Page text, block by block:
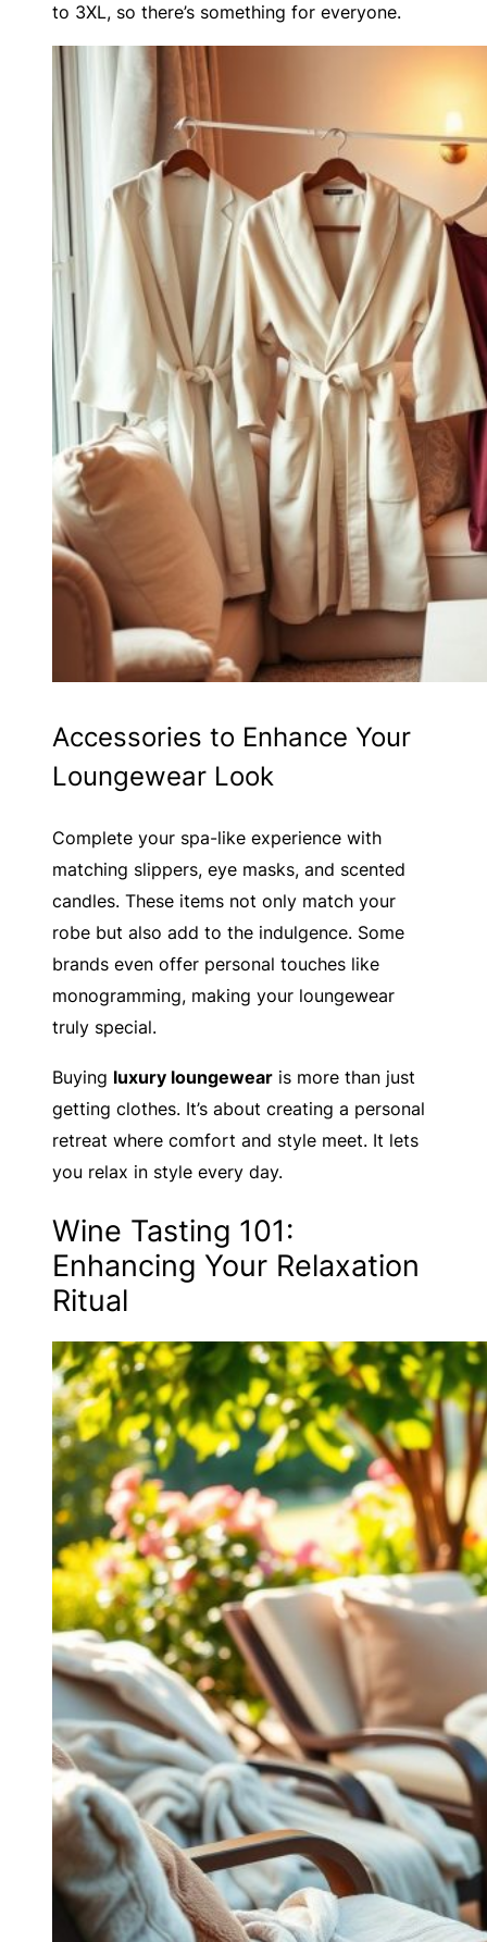
to 3XL, so there’s something for everyone.
Accessories to Enhance Your
Loungewear Look
Complete your spa-like experience with
matching slippers, eye masks, and scented
candles. These items not only match your
robe but also add to the indulgence. Some
brands even offer personal touches like
monogramming, making your loungewear
truly special.
Buying luxury loungewear is more than just
getting clothes. It’s about creating a personal
retreat where comfort and style meet. It lets
you relax in style every day.
Wine Tasting 101:
Enhancing Your Relaxation
Ritual